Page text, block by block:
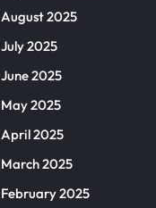
August 2025
July 2025
June 2025
May 2025
April 2025
March 2025
February 2025